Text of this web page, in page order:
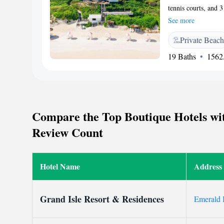
tennis courts, and
free WiFi. Each
with cable TV and
cuisine is served
seating options.
until 5:00PM and
See more
Private Beach
19 Baths
Compare the Top Boutique Hotels
Review Count
Hotel Name Address
Grand Isle Resort & Residences Emerald